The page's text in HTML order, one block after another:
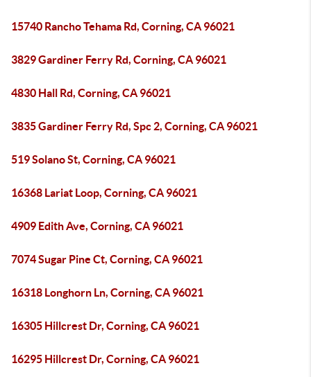
15740 Rancho Tehama Rd, Corning, CA 96021
3829 Gardiner Ferry Rd, Corning, CA 96021
4830 Hall Rd, Corning, CA 96021
3835 Gardiner Ferry Rd, Spc 2, Corning, CA 96021
519 Solano St, Corning, CA 96021
16368 Lariat Loop, Corning, CA 96021
4909 Edith Ave, Corning, CA 96021
7074 Sugar Pine Ct, Corning, CA 96021
16318 Longhorn Ln, Corning, CA 96021
16305 Hillcrest Dr, Corning, CA 96021
16295 Hillcrest Dr, Corning, CA 96021